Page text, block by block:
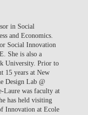
in Social
and Economics.
Social Innovation
She is also a
University. Prior to
15 years at New
Design Lab @
Laure was faculty at
has held visiting
Innovation at Ecole